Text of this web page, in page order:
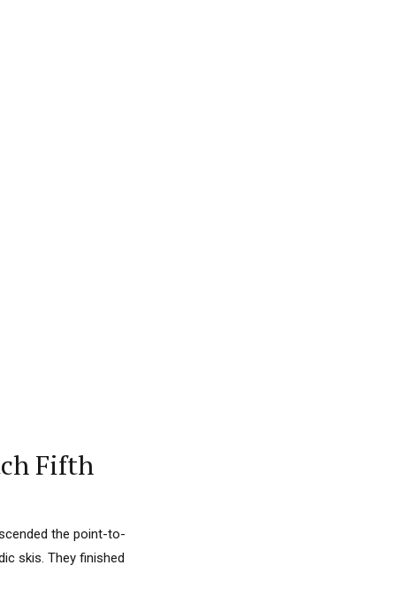
Fifth
the point-to-
skis. They finished